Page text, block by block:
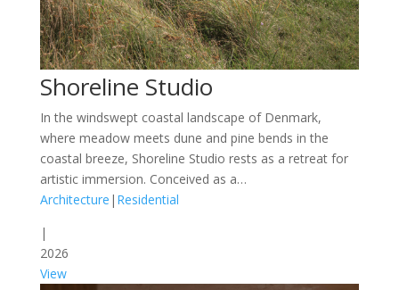
Shoreline Studio
In the windswept coastal landscape of Denmark,
where meadow meets dune and pine bends in the
coastal breeze, Shoreline Studio rests as a retreat for
artistic immersion. Conceived as a…
Architecture | Residential
|
2026
View